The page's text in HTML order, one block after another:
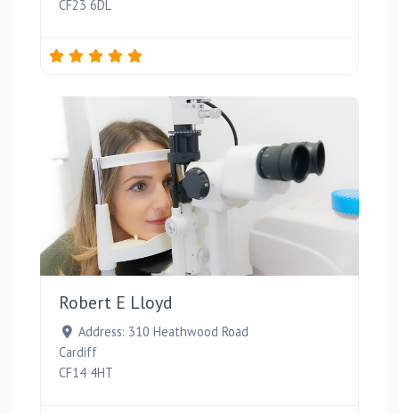
CF23 6DL
Robert E Lloyd
Address: 310 Heathwood Road
Cardiff
CF14 4HT